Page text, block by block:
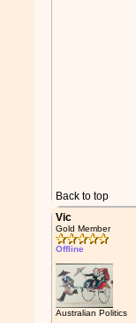
Back to top
Vic
Gold Member
Offline
Australian Politics